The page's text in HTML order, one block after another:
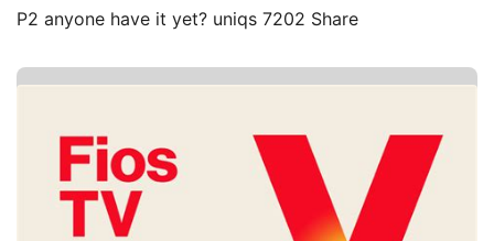
P2 anyone have it yet? uniqs 7202 Share